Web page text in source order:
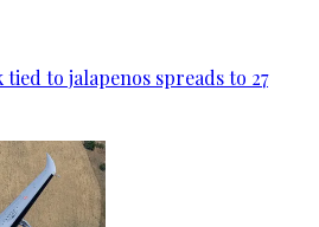
to jalapenos spreads to 27